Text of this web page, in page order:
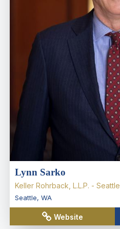
Lynn Sarko
Keller Rohrback, L.L.P. - Seattle
Seattle, WA
Website